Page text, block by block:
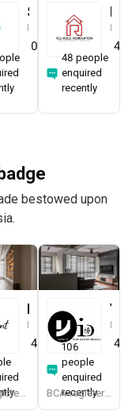
0.0 0) 4.8
48 people
enquired
recently
bestowed upon
4.9 (579)
HDB-registered, CaseTrust
4.8
106
people
enquired
recently BCA-registered, HDB-registered, CaseTrust